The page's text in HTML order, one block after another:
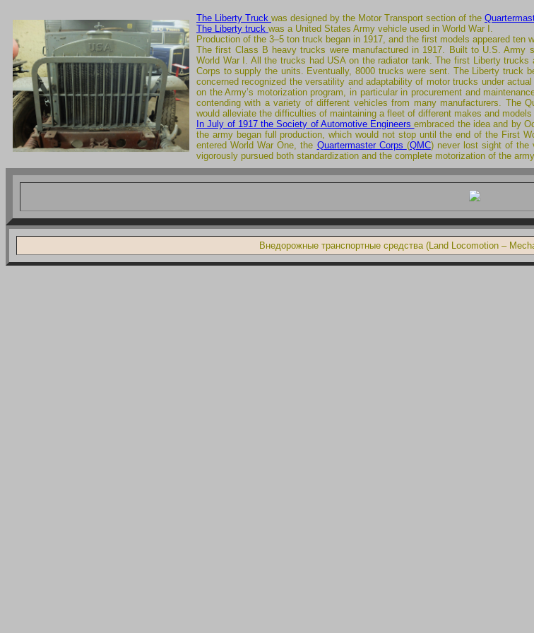
The Liberty Truck was designed by the Motor Transport section of the
The Liberty truck was a United States Army vehicle used in World War I.
Production of the 3–5 ton truck began in 1917, and the first models appeared ten
The first Class B heavy trucks were manufactured in 1917. Built to U.S.
World War I. All the trucks had USA on the radiator tank. The first Liberty
Corps to supply the units. Eventually, 8000 trucks were sent. The Liberty truck
concerned recognized the versatility and adaptability of motor trucks under
on the Army’s motorization program, in particular in procurement and
contending with a variety of different vehicles from many manufacturers. The
would alleviate the difficulties of maintaining a fleet of different makes and models
In July of 1917 the Society of Automotive Engineersembraced the idea and by
the army began full production, which would not stop until the end of the First
entered World War One, the Quartermaster Corps (QMC) never lost sight of the
vigorously pursued both standardization and the complete motorization of the
Внедорожные транспортные средства (Land Locomotion –